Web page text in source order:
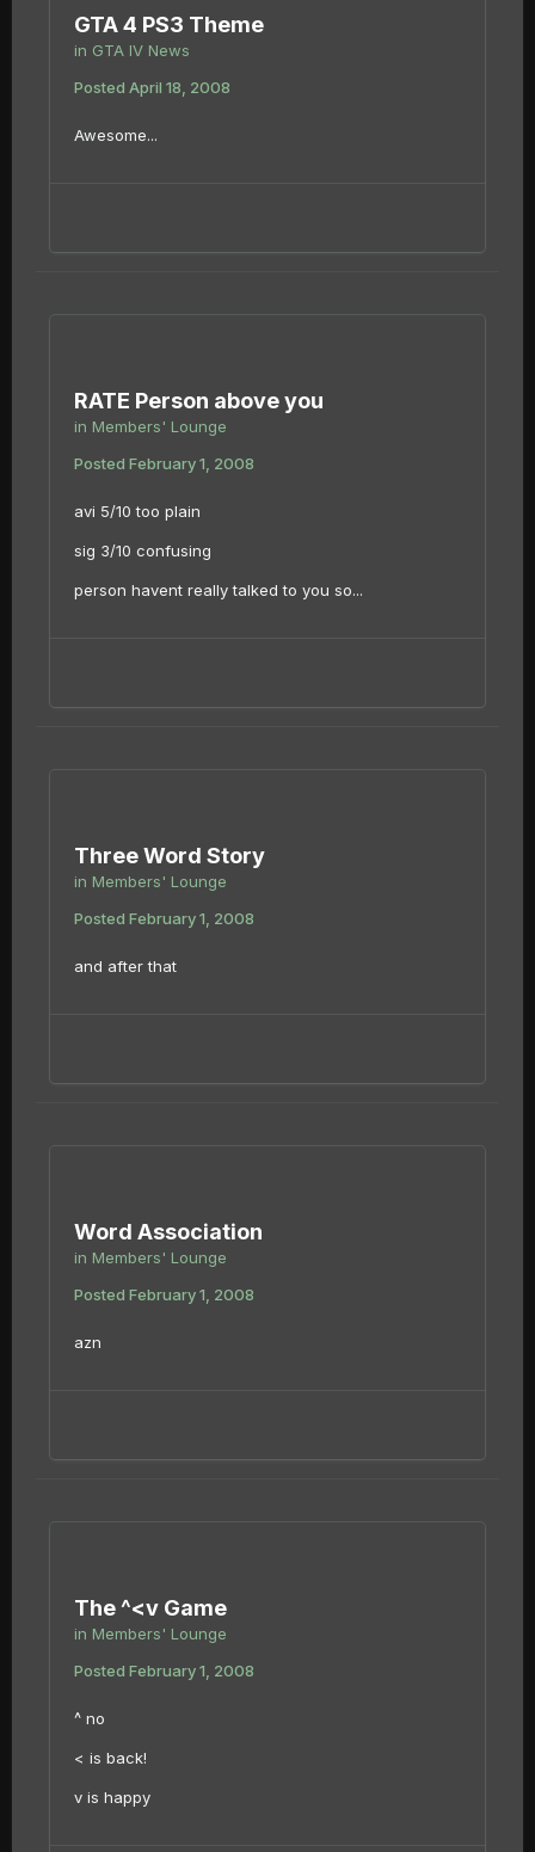
GTA 4 PS3 Theme
in GTA IV News
Posted April 18, 2008
Awesome...
RATE Person above you
in Members' Lounge
Posted February 1, 2008
avi 5/10 too plain
sig 3/10 confusing
person havent really talked to you so...
Three Word Story
in Members' Lounge
Posted February 1, 2008
and after that
Word Association
in Members' Lounge
Posted February 1, 2008
azn
The ^<v Game
in Members' Lounge
Posted February 1, 2008
^ no
< is back!
v is happy